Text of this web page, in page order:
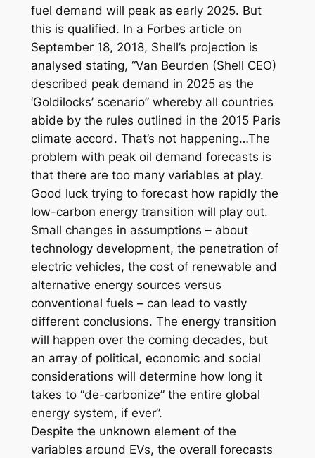
fuel demand will peak as early 2025. But
this is qualified. In a Forbes article on
September 18, 2018, Shell’s projection is
analysed stating, “Van Beurden (Shell CEO)
described peak demand in 2025 as the
‘Goldilocks’ scenario” whereby all countries
abide by the rules outlined in the 2015 Paris
climate accord. That’s not happening…The
problem with peak oil demand forecasts is
that there are too many variables at play.
Good luck trying to forecast how rapidly the
low-carbon energy transition will play out.
Small changes in assumptions – about
technology development, the penetration of
electric vehicles, the cost of renewable and
alternative energy sources versus
conventional fuels – can lead to vastly
different conclusions. The energy transition
will happen over the coming decades, but
an array of political, economic and social
considerations will determine how long it
takes to “de-carbonize” the entire global
energy system, if ever”.
Despite the unknown element of the
variables around EVs, the overall forecasts